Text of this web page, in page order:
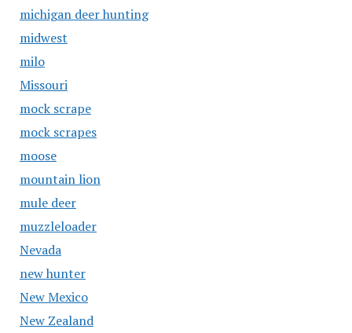
michigan deer hunting
midwest
milo
Missouri
mock scrape
mock scrapes
moose
mountain lion
mule deer
muzzleloader
Nevada
new hunter
New Mexico
New Zealand